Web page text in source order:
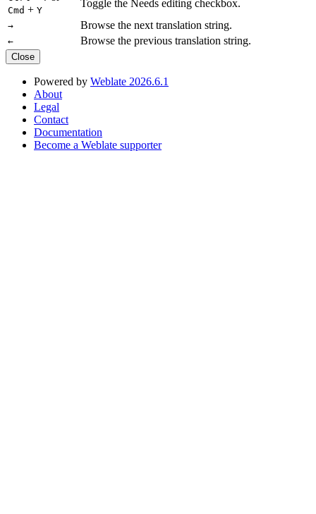
Cmd + Y
Toggle the Needs editing checkbox.
→ Browse the next translation string.
← Browse the previous translation string.
Close
Powered by Weblate 2026.6.1
About
Legal
Contact
Documentation
Become a Weblate supporter